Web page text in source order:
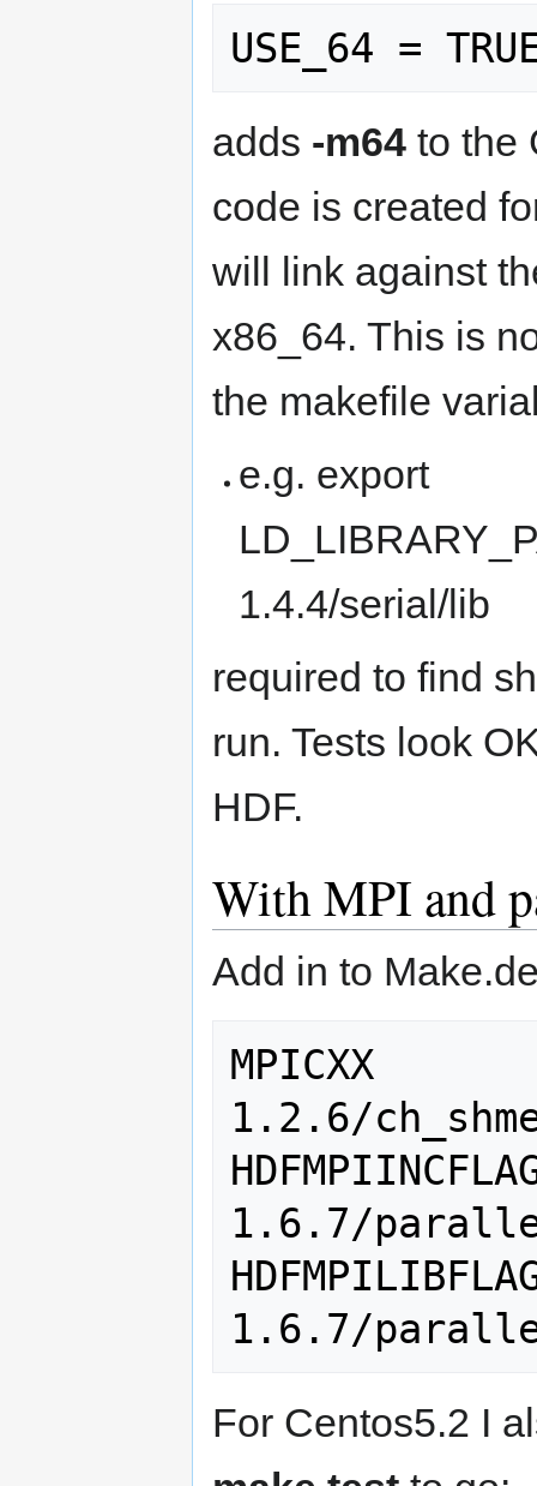
adds -m64 to the
code is created
will link against
x86_64. This is
the makefile
e.g. export
1.4.4/serial/lib
required to find
run. Tests look
HDF.
With MPI and
Add in to
MPICXX
1.2.6/
1.6.7/
For Centos5.2 I